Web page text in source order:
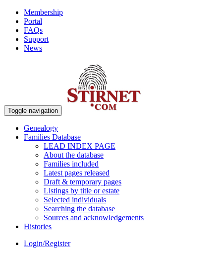
Membership
Portal
FAQs
Support
News
Toggle navigation
Genealogy
Families Database
LEAD INDEX PAGE
About the database
Families included
Latest pages released
Draft & temporary pages
Listings by title or estate
Selected individuals
Searching the database
Sources and acknowledgements
Histories
Login/Register